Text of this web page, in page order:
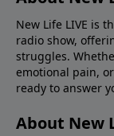
New Life LIVE is
radio show,
struggles.
emotional pain,
ready to answer
About New